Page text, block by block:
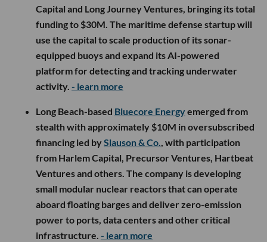
Capital and Long Journey Ventures, bringing its total
funding to $30M. The maritime defense startup will
use the capital to scale production of its sonar-
equipped buoys and expand its AI-powered
platform for detecting and tracking underwater
activity. - learn more
Long Beach-based Bluecore Energyemerged from
stealth with approximately $10M in oversubscribed
financing led bySlauson & Co., with participation
from Harlem Capital, Precursor Ventures, Hartbeat
Ventures and others. The company is developing
small modular nuclear reactors that can operate
aboard floating barges and deliver zero-emission
power to ports, data centers and other critical
infrastructure. - learn more